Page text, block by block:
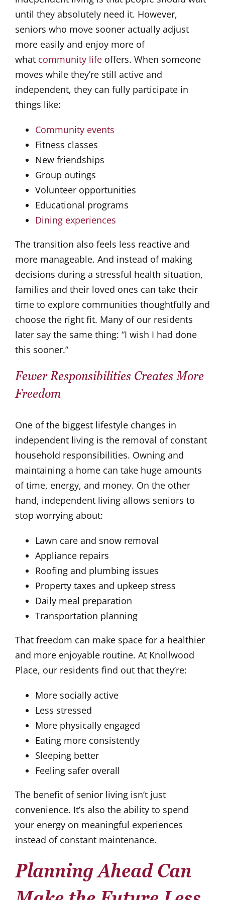
until they absolutely need it. However,
seniors who move sooner actually adjust
more easily and enjoy more of
what community lifeoffers. When someone
moves while they’re still active and
independent, they can fully participate in
things like:
Community events
Fitness classes
New friendships
Group outings
Volunteer opportunities
Educational programs
Dining experiences
The transition also feels less reactive and
more manageable. And instead of making
decisions during a stressful health situation,
families and their loved ones can take their
time to explore communities thoughtfully and
choose the right fit. Many of our residents
later say the same thing: “I wish I had done
this sooner.”
Fewer Responsibilities Creates More
Freedom
One of the biggest lifestyle changes in
independent living is the removal of constant
household responsibilities. Owning and
maintaining a home can take huge amounts
of time, energy, and money. On the other
hand, independent living allows seniors to
stop worrying about:
Lawn care and snow removal
Appliance repairs
Roofing and plumbing issues
Property taxes and upkeep stress
Daily meal preparation
Transportation planning
That freedom can make space for a healthier
and more enjoyable routine. At Knollwood
Place, our residents find out that they’re:
More socially active
Less stressed
More physically engaged
Eating more consistently
Sleeping better
Feeling safer overall
The benefit of senior living isn’t just
convenience. It’s also the ability to spend
your energy on meaningful experiences
instead of constant maintenance.
Planning Ahead Can